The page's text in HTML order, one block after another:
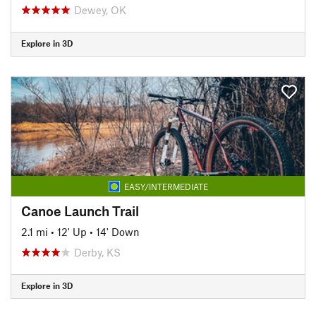
Dewey, OK
Explore in 3D
EASY/INTERMEDIATE
Canoe Launch Trail
2.1 mi • 12' Up • 14' Down
Derby, KS
Explore in 3D